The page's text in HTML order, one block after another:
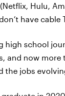
Hulu,
have cable
high school
and now more
the jobs